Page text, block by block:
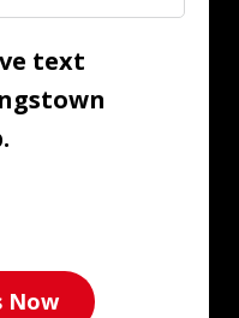
text
Now